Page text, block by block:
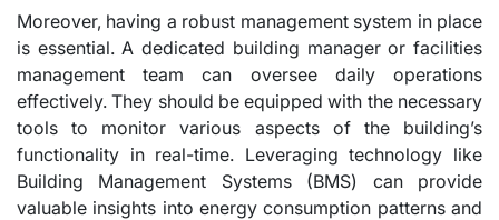
Moreover, having a robust management system in place
is essential. A dedicated building manager or facilities
management team can oversee daily operations
effectively. They should be equipped with the necessary
tools to monitor various aspects of the building’s
functionality in real-time. Leveraging technology like
Building Management Systems (BMS) can provide
valuable insights into energy consumption patterns and